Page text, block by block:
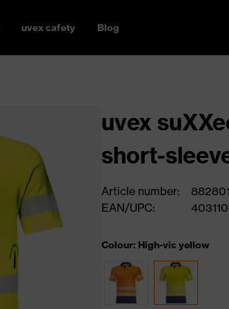
uvex safety Blog
uvex
short-
Article number:
EAN/UPC:
Colour: High-vis yellow